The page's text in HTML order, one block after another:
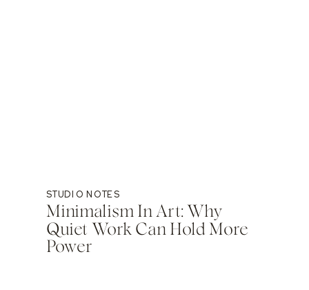
STUDIO NOTES
Minimalism In Art: Why
Quiet Work Can Hold More
Power